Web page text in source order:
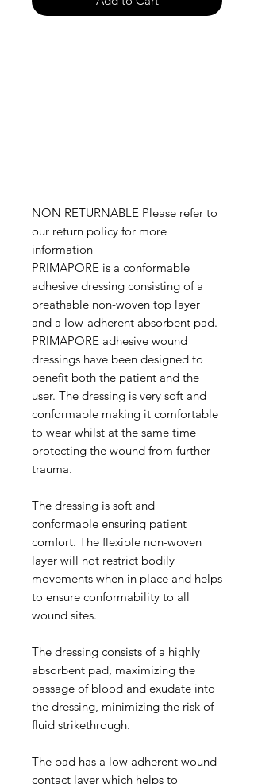
NON RETURNABLE Please refer to
our return policy for more
information
PRIMAPORE is a conformable
adhesive dressing consisting of a
breathable non-woven top layer
and a low-adherent absorbent pad.
PRIMAPORE adhesive wound
dressings have been designed to
benefit both the patient and the
user. The dressing is very soft and
conformable making it comfortable
to wear whilst at the same time
protecting the wound from further
trauma.
The dressing is soft and
conformable ensuring patient
comfort. The flexible non-woven
layer will not restrict bodily
movements when in place and helps
to ensure conformability to all
wound sites.
The dressing consists of a highly
absorbent pad, maximizing the
passage of blood and exudate into
the dressing, minimizing the risk of
fluid strikethrough.
The pad has a low adherent wound
contact layer which helps to